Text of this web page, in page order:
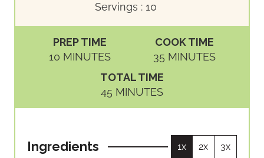
Servings : 10
PREP TIME
10M
S
MINUTES
COOK TIME
35 M
S
MINUTES
TOTAL TIME
45 M
I
T
MINUTES
Ingredients 1x 2x 3x